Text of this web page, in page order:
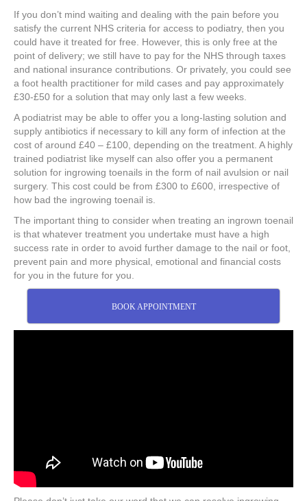
If you don’t mind waiting and dealing with the pain before you
satisfy the current NHS criteria for access to podiatry, then you
could have it treated for free. However, this is only free at the
point of delivery; we still have to pay for the NHS through taxes
and national insurance contributions. Or privately, you could see
a foot health practitioner for mild cases and pay approximately
£30-£50 for a solution that may only last a few weeks.
A podiatrist may be able to offer you a long-lasting solution and
supply antibiotics if necessary to kill any form of infection at the
cost of around £40 – £100, depending on the treatment. A highly
trained podiatrist like myself can also offer you a permanent
solution for ingrowing toenails in the form of nail avulsion or nail
surgery. This cost could be from £300 to £600, irrespective of
how bad the ingrowing toenail is.
The important thing to consider when treating an ingrown toenail
is that whatever treatment you undertake must have a high
success rate in order to avoid further damage to the nail or foot,
prevent pain and more physical, emotional and financial costs
for you in the future for you.
BOOK APPOINTMENT